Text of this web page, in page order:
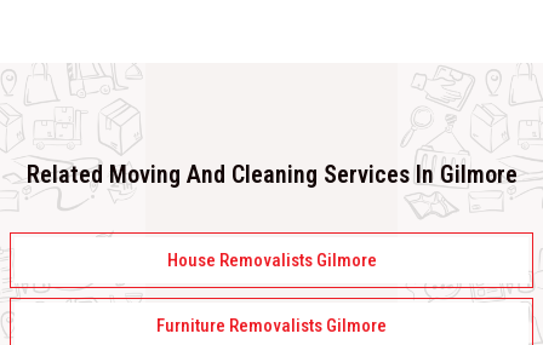
Related Moving And Cleaning Services In Gilmore
House Removalists Gilmore
Furniture Removalists Gilmore